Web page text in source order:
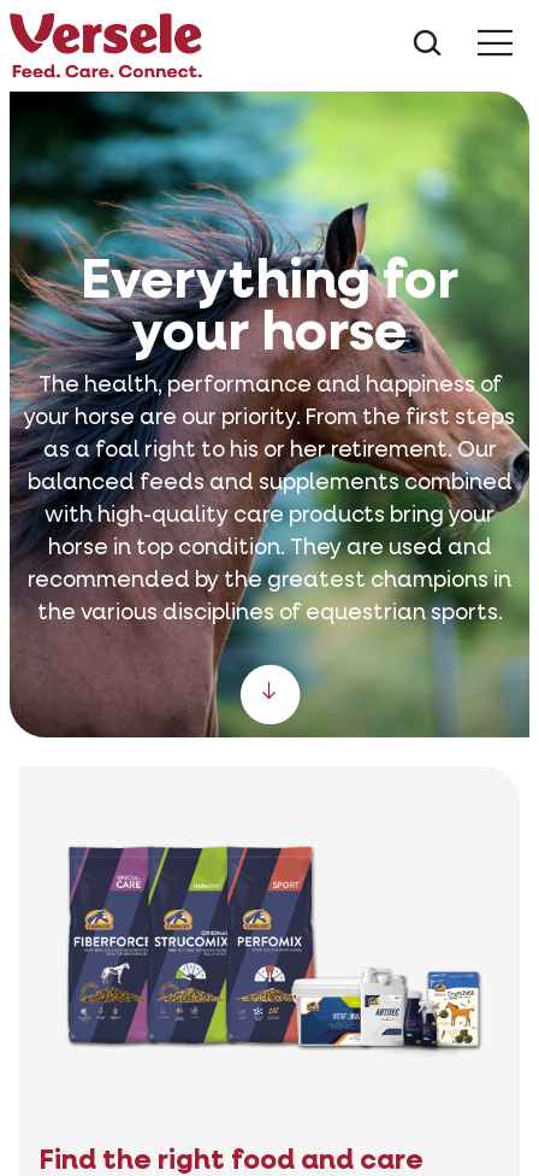
Everything for
your horse
The health, performance and happiness of
your horse are our priority. From the first steps
as a foal right to his or her retirement. Our
balanced feeds and supplements combined
with high-quality care products bring your
horse in top condition. They are used and
recommended by the greatest champions in
the various disciplines of equestrian sports.
Scroll down
Find the right food and care